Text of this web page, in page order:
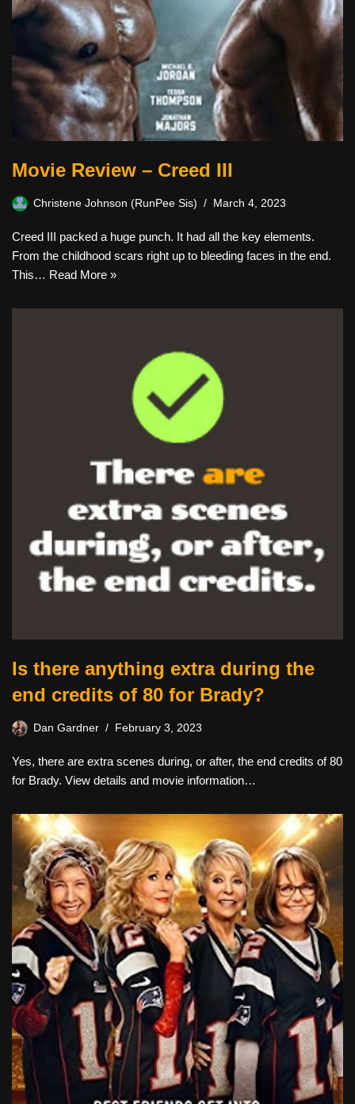
Movie Review – Creed III
Christene Johnson (RunPee Sis) March 4, 2023
Creed III packed a huge punch. It had all the key elements.
From the childhood scars right up to bleeding faces in the end.
This… Read More »
Is there anything extra during the
end credits of 80 for Brady?
Dan Gardner February 3, 2023
Yes, there are extra scenes during, or after, the end credits of 80
for Brady. View details and movie information…